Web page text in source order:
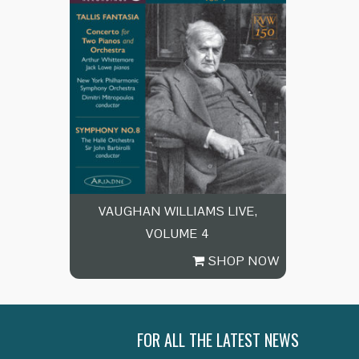
VAUGHAN WILLIAMS LIVE,
VOLUME 4
SHOP NOW
FOR ALL THE LATEST NEWS